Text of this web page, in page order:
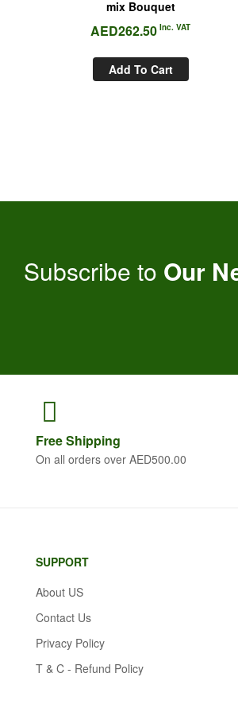
mix Bouquet
AED262.50 Inc. VAT
Add To Cart
Subscribe to Our
FreeShipping
On all orders over AED500.00
SUPPORT
About US
Contact Us
Privacy Policy
T & C - Refund Policy